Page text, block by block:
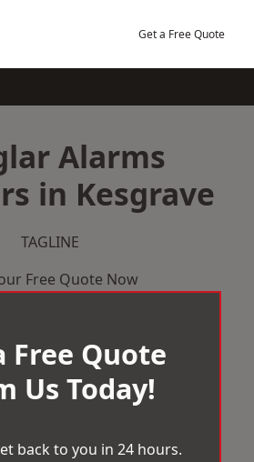
Get a Free Quote
Alarms
in Kesgrave
TAGLINE
Free Quote Now
Free Quote
Us Today!
back to you in 24 hours.